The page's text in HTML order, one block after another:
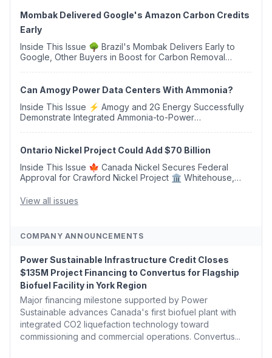
Mombak Delivered Google's Amazon Carbon Credits
Early
Inside This Issue 🌳 Brazil's Mombak Delivers Early to
Google, Other Buyers in Boost for Carbon Removal
Can Amogy Power Data Centers With Ammonia?
Inside This Issue ⚡ Amogy and 2G Energy Successfully
Demonstrate Integrated Ammonia-to-Power
Ontario Nickel Project Could Add $70 Billion
Inside This Issue 🍁 Canada Nickel Secures Federal
Approval for Crawford Nickel Project 🏛️ Whitehouse,
Removal Bill 🌲 Plumas County's Top Biomass...
View all issues
COMPANY ANNOUNCEMENTS
Power Sustainable Infrastructure Credit Closes
$135M Project Financing to Convertus for Flagship
Biofuel Facility in York Region
Major financing milestone supported by Power
Sustainable advances Canada's first biofuel plant with
integrated CO2 liquefaction technology toward
commissioning and commercial operations. Convertus...